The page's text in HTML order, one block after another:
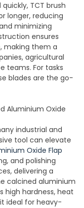
TCT brush
longer, reducing
minimizing
ensures
making them a
agricultural
teams. For tasks
blades are the go-
Aluminium Oxide
industrial and
tool can elevate
Oxide Flap
and polishing
delivering a
calcined aluminium
high hardness, heat
ideal for heavy-